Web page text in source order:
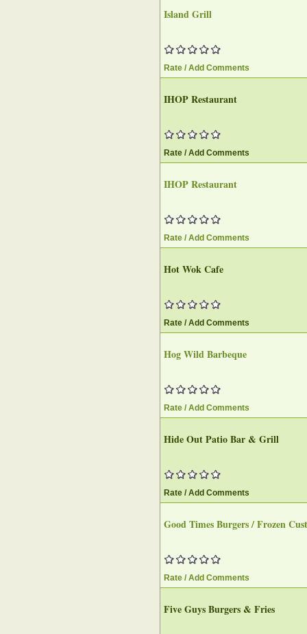
Island Grill
Rate / Add Comments
IHOP Restaurant
Rate / Add Comments
IHOP Restaurant
Rate / Add Comments
Hot Wok Cafe
Rate / Add Comments
Hog Wild Barbeque
Rate / Add Comments
Hide Out Patio Bar & Grill
Rate / Add Comments
Good Times Burgers / Frozen
Rate / Add Comments
Five Guys Burgers & Fries